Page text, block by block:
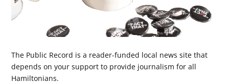
The Public Record is a reader-funded local news site that
depends on your support to provide journalism for all
Hamiltonians.